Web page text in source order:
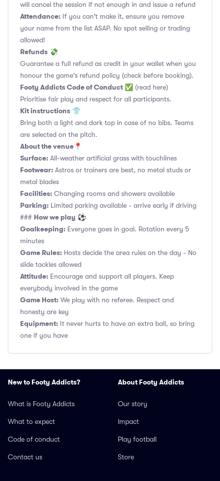
will cancel the session if not enough in and issue a refund
Attendance: If you can't make it, ensure you remove
your name from the list ASAP. No spot selling or trading
allowed!
Refunds 💸
Guarantee a full refund as credit in your wallet when you
honour the game's refund policy (check before booking).
Footy Addicts Code of Conduct ✅ (read here)
Prioritise fair play and respect for all participants.
Kit instructions 👕
Bring both a light and dark top in case of no bibs. Teams
are selected on the pitch.
About the venue 📍
Surface: All-weather artificial grass with touchlines
Footwear: Astros or trainers are best, no metal studs or
metal blades
Facilities: Changing rooms and showers available
Parking: Limited parking available - arrive early if driving
### How we play ⚽
Goalkeeping: Everyone goes in goal. Rotation every 5
minutes
Game Rules: Hosts decide the area rules on the day - No
slide tackles allowed
Attitude: Encourage and support all players. Keep
everybody involved in the game
Game Host: We play with no referee. Respect and
honesty are key
Equipment: It never hurts to have an extra ball, so bring
one if you have
New to Footy Addicts?
What is Footy Addicts
What to expect
Code of conduct
Contact us
About Footy Addicts
Our story
Impact
Play football
Store